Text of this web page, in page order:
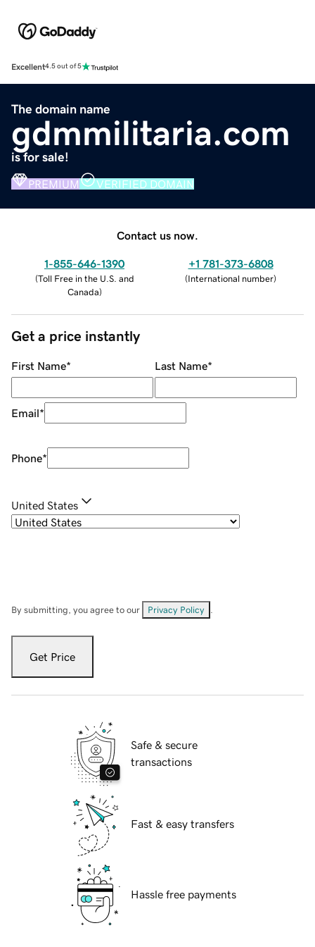
Excellent4.5 out of 5
The domain name
gdmmilitaria.com
is for sale!
PREMIUM VERIFIED DOMAIN
Contact us now.
1-855-646-1390
(Toll Free in the U.S. and
Canada)
+1 781-373-6808
(International number)
Get a price instantly
First Name* Last Name*
Email*
Phone*
United States
By submitting, you agree to our Privacy Policy
Get Price
Safe & secure
transactions
Fast & easy transfers
Hassle free payments